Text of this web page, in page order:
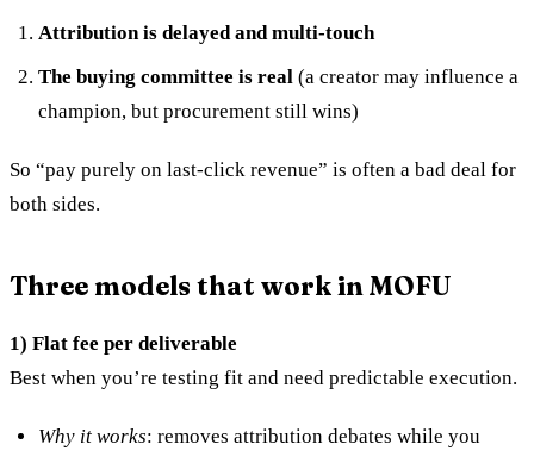
Attribution is delayed and multi-touch
The buying committee is real (a creator may influence a
champion, but procurement still wins)
So “pay purely on last-click revenue” is often a bad deal for
both sides.
Three models that work in MOFU
1) Flat fee per deliverable
Best when you’re testing fit and need predictable execution.
Why it works: removes attribution debates while you